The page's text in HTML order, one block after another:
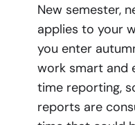
New semester,
applies to your
you enter
work smart and
time reporting,
reports are